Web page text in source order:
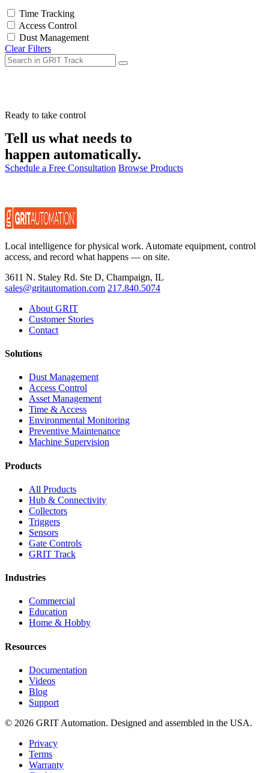
Time Tracking
Access Control
Dust Management
Clear Filters
Ready to take control
Tell us what needs to
happen automatically.
Schedule a Free Consultation Browse Products
Local intelligence for physical work. Automate equipment, control
access, and record what happens — on site.
3611 N. Staley Rd. Ste D, Champaign, IL
sales@gritautomation.com 217.840.5074
About GRIT
Customer Stories
Contact
Solutions
Dust Management
Access Control
Asset Management
Time & Access
Environmental Monitoring
Preventive Maintenance
Machine Supervision
Products
All Products
Hub & Connectivity
Collectors
Triggers
Sensors
Gate Controls
GRIT Track
Industries
Commercial
Education
Home & Hobby
Resources
Documentation
Videos
Blog
Support
© 2026 GRIT Automation. Designed and assembled in the USA.
Privacy
Terms
Warranty